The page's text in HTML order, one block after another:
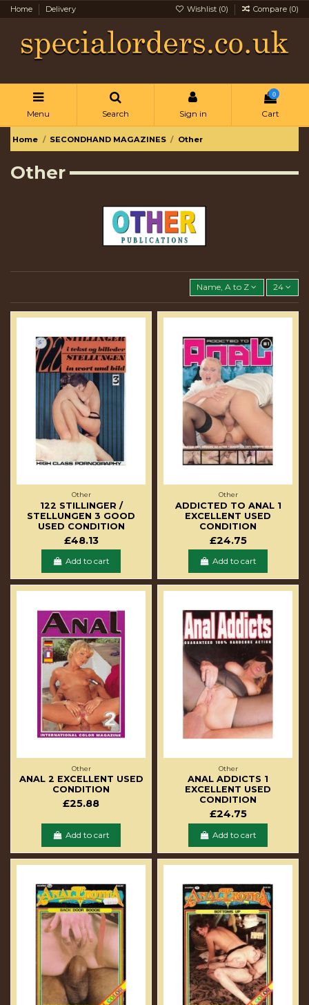
Home Delivery Wishlist (0) Compare (0)
Menu Search Sign in
0
Cart
Home SECONDHAND MAGAZINES Other
Other
Name, A to Z 24
Other
122 STILLINGER /
STELLUNGEN 3 GOOD
USED CONDITION
£48.13
Add to cart
Other
ADDICTED TO ANAL 1
EXCELLENT USED
CONDITION
£24.75
Add to cart
Other
ANAL 2 EXCELLENT USED
CONDITION
£25.88
Add to cart
Other
ANAL ADDICTS 1
EXCELLENT USED
CONDITION
£24.75
Add to cart